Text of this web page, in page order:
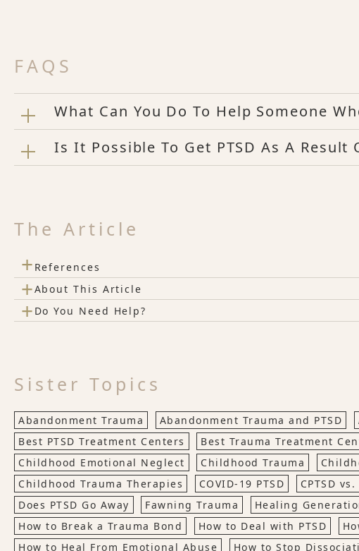
FAQS
What Can You Do To Help Someone
Is It Possible To Get PTSD As A Result
The Article
+ References
+About This Article
+ Do You Need Help?
Sister Topics
Abandonment Trauma Abandonment Trauma and PTSD
Best PTSD Treatment Centers
Best Trauma Treatment
Childhood Emotional Neglect
Childhood Trauma
Childhood Trauma Therapies
COVID-19 PTSD CPTSD vs.
Does PTSD Go Away
Fawning Trauma Healing
How to Break a Trauma Bond
How to Deal with PTSD
How to Heal From Emotional Abuse
How to Stop